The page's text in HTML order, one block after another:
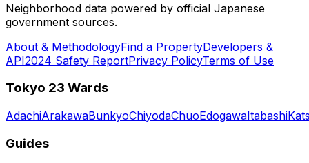
Neighborhood data powered by official Japanese
government sources.
About & MethodologyFind a PropertyDevelopers &
API2024 Safety ReportPrivacy PolicyTerms of Use
Tokyo 23 Wards
AdachiArakawaBunkyoChiyodaChuoEdogawaItabashi
Guides